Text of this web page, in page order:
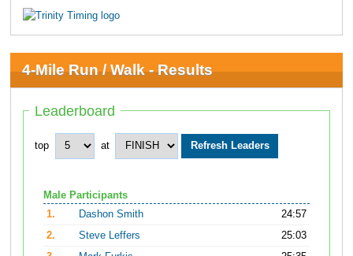
4-Mile Run / Walk - Results
Leaderboard
top at
Male Participants
1.
Dashon Smith
24:57
2.
Steve Leffers
25:03